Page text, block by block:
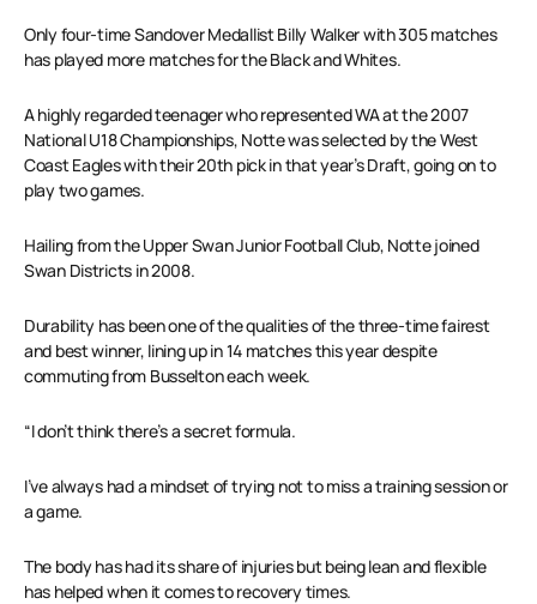
Only four-time Sandover Medallist Billy Walker with 305 matches
has played more matches for the Black and Whites.
A highly regarded teenager who represented WA at the 2007
National U18 Championships, Notte was selected by the West
Coast Eagles with their 20th pick in that year’s Draft, going on to
play two games.
Hailing from the Upper Swan Junior Football Club, Notte joined
Swan Districts in 2008.
Durability has been one of the qualities of the three-time fairest
and best winner, lining up in 14 matches this year despite
commuting from Busselton each week.
“I don’t think there’s a secret formula.
I’ve always had a mindset of trying not to miss a training session or
a game.
The body has had its share of injuries but being lean and flexible
has helped when it comes to recovery times.